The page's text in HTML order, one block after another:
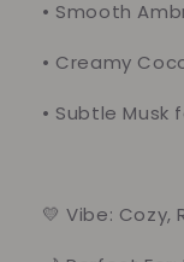
• Smooth
• Creamy
• Subtle Musk
💛 Vibe: Cozy,